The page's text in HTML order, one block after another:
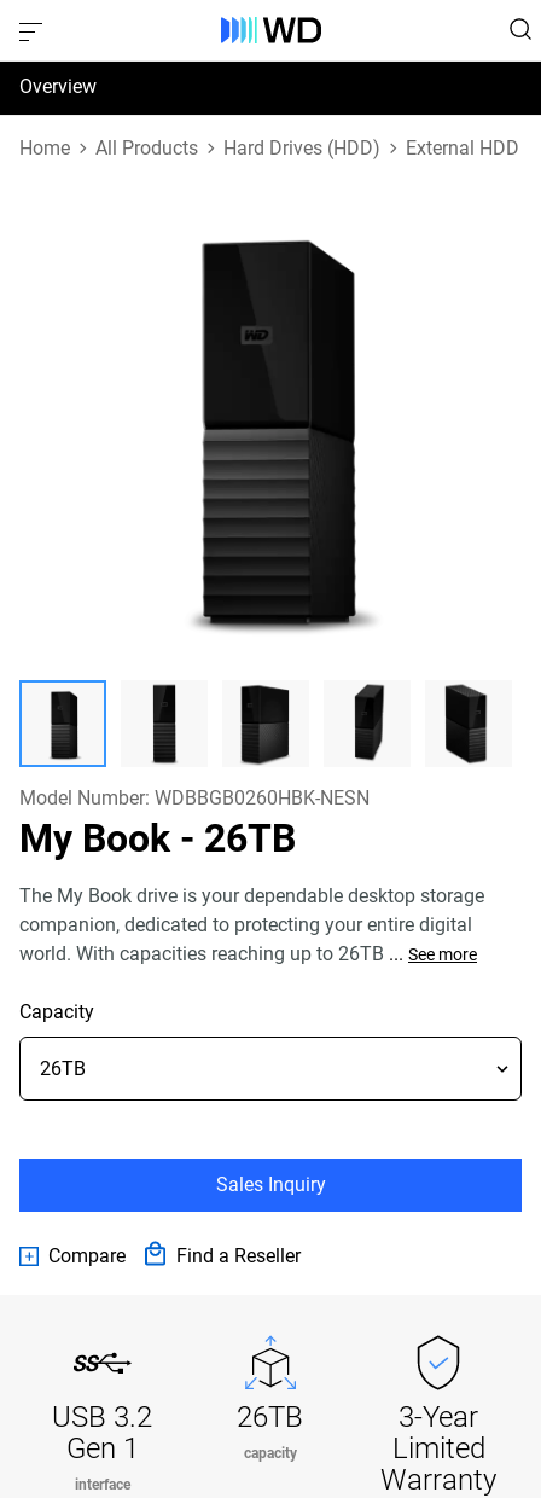
Overview
Specifications
Home All Products Hard Drives (HDD) External HDD
Model Number: WDBBGB0260HBK-NESN
My Book - 26TB
The My Book drive is your dependable desktop storage
companion, dedicated to protecting your entire digital
world. With capacities reaching up to 26TB ... See more
Capacity
Sales Inquiry
Compare Find a Reseller
USB 3.2
Gen 1
interface
26TB
capacity
3-Year
Limited
Warranty